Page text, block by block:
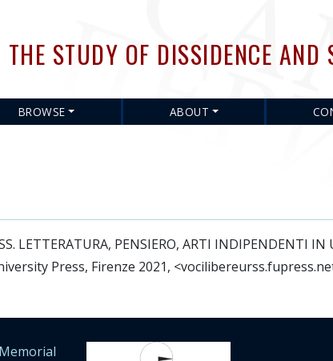
main
content
THE STUDY OF DISSIDENCE AND
BROWSE ABOUT
LETTERATURA, PENSIERO, ARTI INDIPENDENTI IN
Press, Firenze 2021,